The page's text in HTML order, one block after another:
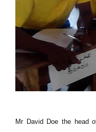
Mr David Doe the head